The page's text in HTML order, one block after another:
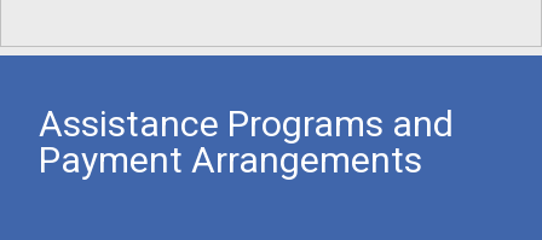
Assistance Programs and
Payment Arrangements